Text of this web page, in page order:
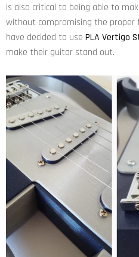
is also critical to being able to
without compromising the proper
have decided to use PLA Vertigo
make their guitar stand out.